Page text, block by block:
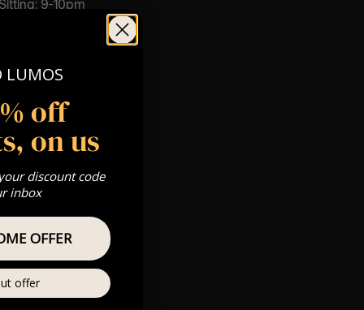
9-10pm
Silver,
LUMOS
off
on us
discount code
inbox
OFFER
offer